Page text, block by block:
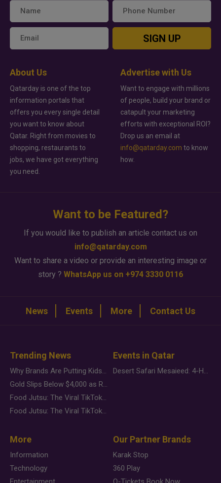
SIGN UP
About Us
Qatarday is one of the top
information portals that
offers you every single detail
you want to know about
Qatar. Right from movies to
shopping, restaurants to
jobs, we have got everything
you need.
Advertise with Us
Want to engage with millions
of people, build your brand or
catapult your marketing
efforts with exceptional ROI?
Drop us an email at
info@qatarday.com to know
how.
Want to be Featured?
If you would like to publish an article contact us on
info@qatarday.com
Want to share a video or provide an interesting image or
story ? WhatsApp us on +974 3330 0116
News Events More Contact Us
Trending News
Why Brands Are Putting Kids Behind the Camera in a New Instagram Trend
Gold Slips Below $4,000 as Rate Fears Trump Geopolitical Risk
Food Jutsu: The Viral TikTok Trend Taking Over Social Media
Food Jutsu: The Viral TikTok Trend Taking Over Social Media
Events in Qatar
Desert Safari Mesaieed: 4-Hour Dunes & Inland Sea Adventure
More
Information
Technology
Our Partner Brands
Karak Stop
360 Play